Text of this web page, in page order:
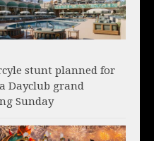
stunt planned for
Dayclub grand
Sunday